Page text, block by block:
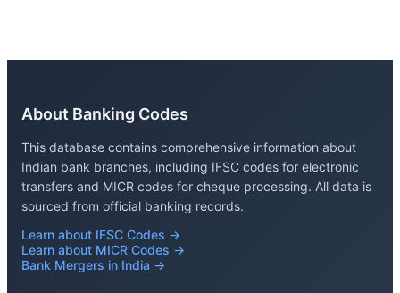
About Banking Codes
This database contains comprehensive information about
Indian bank branches, including IFSC codes for electronic
transfers and MICR codes for cheque processing. All data is
sourced from official banking records.
Learn about IFSC Codes →
Learn about MICR Codes →
Bank Mergers in India →